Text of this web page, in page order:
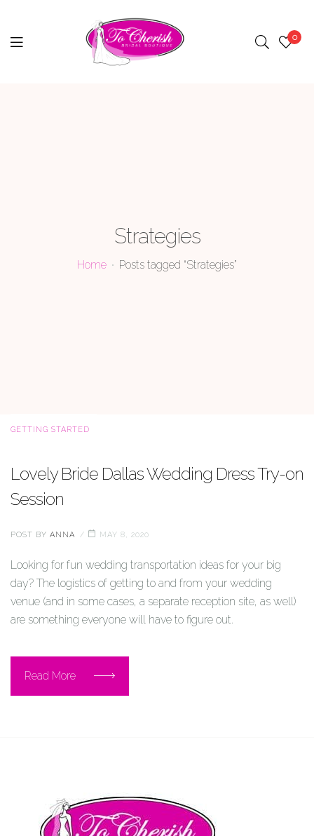
Menu 0
Strategies
Home Posts tagged “Strategies”
CATEGORIES
GETTING STARTED
Lovely Bride Dallas Wedding Dress Try-on
Session
POST BY ANNA MAY 8, 2020
Looking for fun wedding transportation ideas for your big
day? The logistics of getting to and from your wedding
venue (and in some cases, a separate reception site, as well)
are something everyone will have to figure out.
Read More